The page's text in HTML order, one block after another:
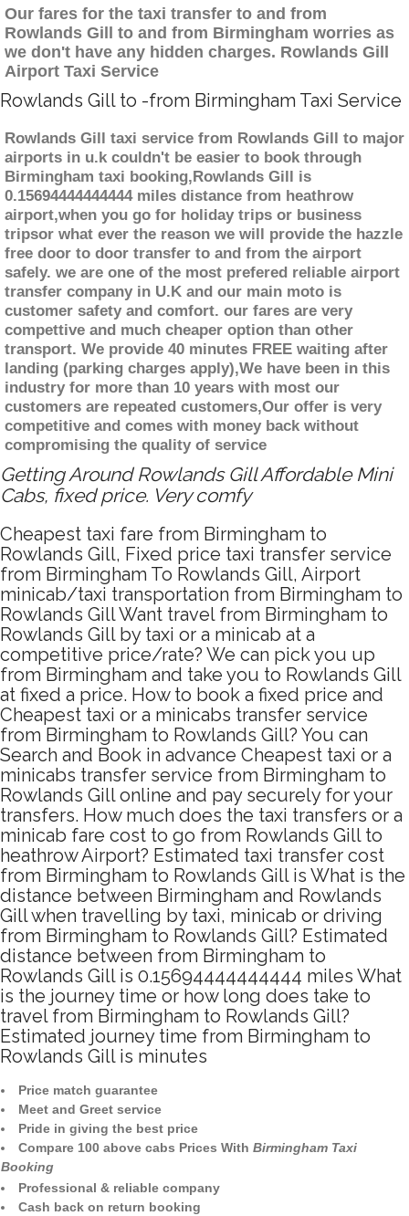
Our fares for the taxi transfer to and from
Rowlands Gill to and from Birmingham worries as
we don't have any hidden charges. Rowlands Gill
Airport Taxi Service
Rowlands Gill to -from Birmingham Taxi Service
Rowlands Gill taxi service from Rowlands Gill to major
airports in u.k couldn't be easier to book through
Birmingham taxi booking,Rowlands Gill is
0.15694444444444 miles distance from heathrow
airport,when you go for holiday trips or business
tripsor what ever the reason we will provide the hazzle
free door to door transfer to and from the airport
safely. we are one of the most prefered reliable airport
transfer company in U.K and our main moto is
customer safety and comfort. our fares are very
compettive and much cheaper option than other
transport. We provide 40 minutes FREE waiting after
landing (parking charges apply),We have been in this
industry for more than 10 years with most our
customers are repeated customers,Our offer is very
competitive and comes with money back without
compromising the quality of service
Getting Around Rowlands Gill Affordable Mini
Cabs, fixed price. Very comfy
Cheapest taxi fare from Birmingham to
Rowlands Gill, Fixed price taxi transfer service
from Birmingham To Rowlands Gill, Airport
minicab/taxi transportation from Birmingham to
Rowlands Gill Want travel from Birmingham to
Rowlands Gill by taxi or a minicab at a
competitive price/rate? We can pick you up
from Birmingham and take you to Rowlands Gill
at fixed a price. How to book a fixed price and
Cheapest taxi or a minicabs transfer service
from Birmingham to Rowlands Gill? You can
Search and Book in advance Cheapest taxi or a
minicabs transfer service from Birmingham to
Rowlands Gill online and pay securely for your
transfers. How much does the taxi transfers or a
minicab fare cost to go from Rowlands Gill to
heathrow Airport? Estimated taxi transfer cost
from Birmingham to Rowlands Gill is What is the
distance between Birmingham and Rowlands
Gill when travelling by taxi, minicab or driving
from Birmingham to Rowlands Gill? Estimated
distance between from Birmingham to
Rowlands Gill is 0.15694444444444 miles What
is the journey time or how long does take to
travel from Birmingham to Rowlands Gill?
Estimated journey time from Birmingham to
Rowlands Gill is minutes
Price match guarantee
Meet and Greet service
Pride in giving the best price
Compare 100 above cabs Prices With Birmingham Taxi
Booking
Professional & reliable company
Cash back on return booking